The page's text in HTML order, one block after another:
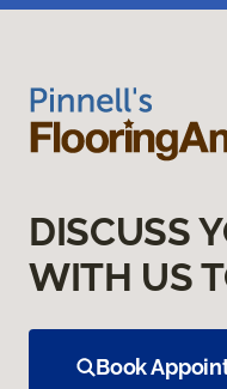
DISCUSS
WITH US
Book